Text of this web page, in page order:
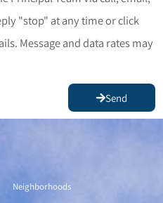
"stop" at any time or click
Message and data rates may
Send
Neighborhoods